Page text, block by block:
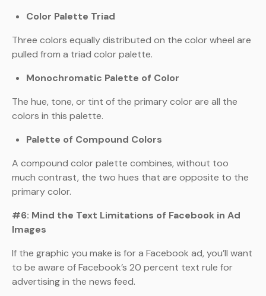
Color Palette Triad
Three colors equally distributed on the color wheel are
pulled from a triad color palette.
Monochromatic Palette of Color
The hue, tone, or tint of the primary color are all the
colors in this palette.
Palette of Compound Colors
A compound color palette combines, without too
much contrast, the two hues that are opposite to the
primary color.
#6: Mind the Text Limitations of Facebook in Ad
Images
If the graphic you make is for a Facebook ad, you’ll want
to be aware of Facebook’s 20 percent text rule for
advertising in the news feed.